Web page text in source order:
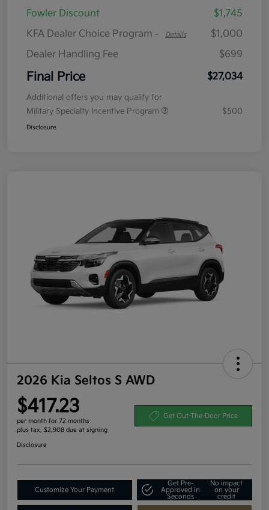
Fowler Discount
$1,745
KFA Dealer Choice Program - Details
$1,000
Dealer Handling Fee
$699
Final Price $27,034
Additional offers you may qualify for
Military Specialty Incentive Program
$500
Disclosure
2026 Kia Seltos S AWD
$417.23
per month for 72 months
plus tax, $2,908 due at signing
Get Out-The-Door Price
Disclosure
Customize Your Payment
Get Pre-
Approved in
Seconds
No impact
on your
credit